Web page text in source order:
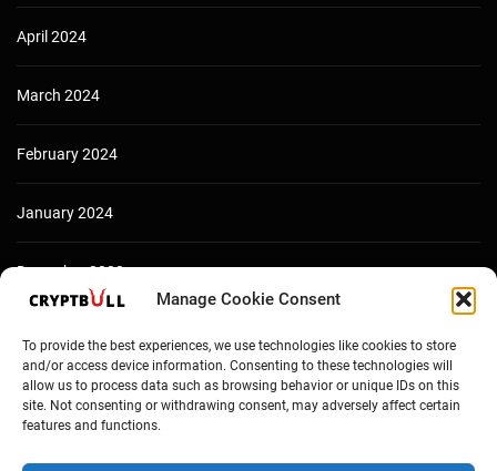
Manage Cookie Consent
To provide the best experiences, we use technologies like cookies to store
and/or access device information. Consenting to these technologies will
allow us to process data such as browsing behavior or unique IDs on this
site. Not consenting or withdrawing consent, may adversely affect certain
features and functions.
April 2024
March 2024
February 2024
January 2024
December 2023